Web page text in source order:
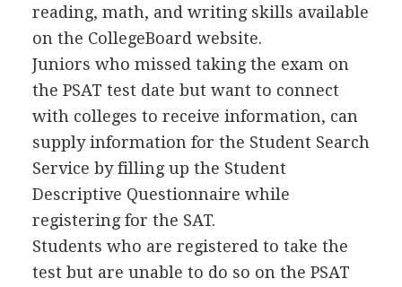
reading, math, and writing skills available
on the CollegeBoard website.
Juniors who missed taking the exam on
the PSAT test date but want to connect
with colleges to receive information, can
supply information for the Student Search
Service by filling up the Student
Descriptive Questionnaire while
registering for the SAT.
Students who are registered to take the
test but are unable to do so on the PSAT